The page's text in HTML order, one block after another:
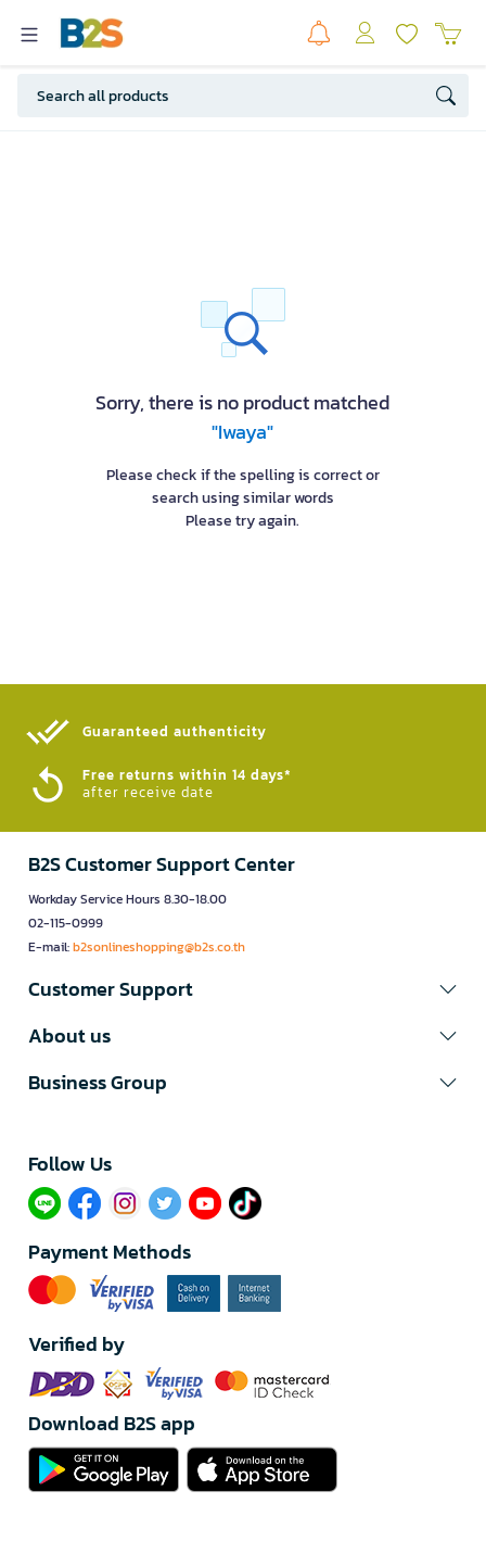
Sorry, there is no product matched
"Iwaya"
Please check if the spelling is correct or
search using similar words
Please try again.
Guaranteed authenticity​
Free returns within 14 days*
after receive date
B2S Customer Support Center
Workday Service Hours 8.30-18.00
02-115-0999
E-mail:b2sonlineshopping@b2s.co.th
Customer Support
About us
Business Group
Follow Us​
Payment Methods
Verified by
Download B2S app